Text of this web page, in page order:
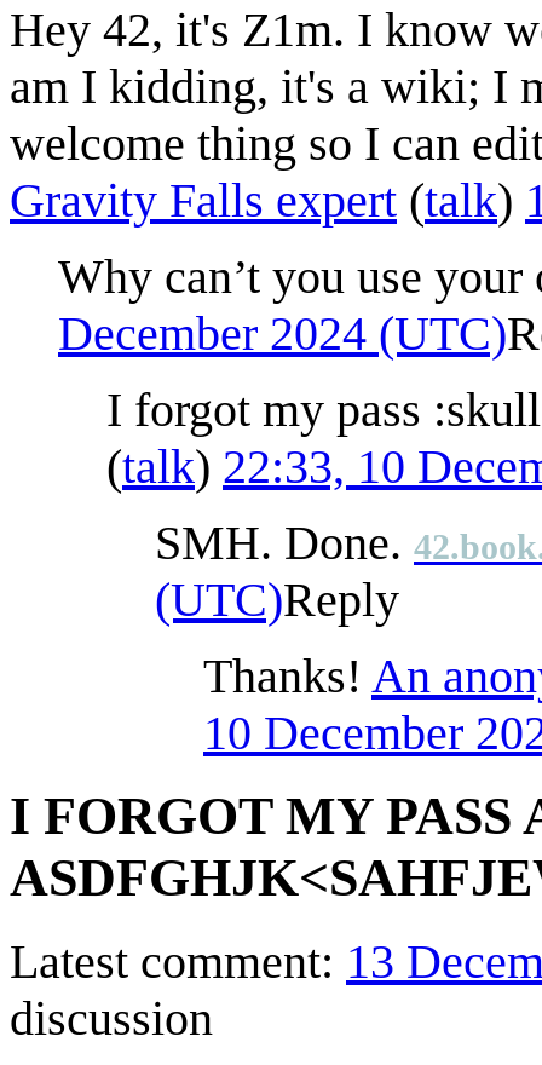
Hey 42, it's Z1m. I know
am I kidding, it's a wiki; I
welcome thing so I can
Gravity Falls expert (talk)
Why can’t you use
December 2024 (UTC)
I forgot my pass
(talk) 22:33, 10
SMH. Done.
(UTC)Reply
Thanks! An
10 December
I FORGOT MY PASS
Latest comment: 13
discussion